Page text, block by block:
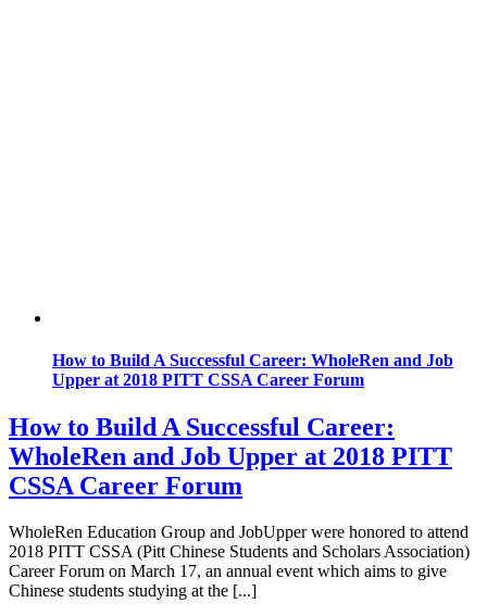
How to Build A Successful Career: WholeRen and Job
Upper at 2018 PITT CSSA Career Forum
How to Build A Successful Career:
WholeRen and Job Upper at 2018 PITT
CSSA Career Forum
WholeRen Education Group and JobUpper were honored to attend
2018 PITT CSSA (Pitt Chinese Students and Scholars Association)
Career Forum on March 17, an annual event which aims to give
Chinese students studying at the [...]